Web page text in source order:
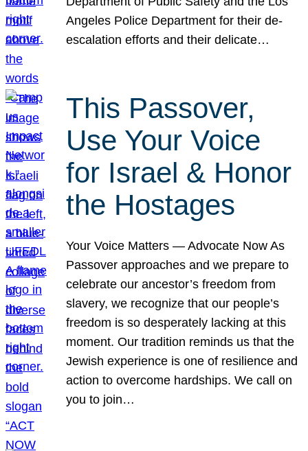
Angeles Police Department for their de-
escalation efforts and their delicate…
This Passover,
Use Your Voice
for Israel & Honor
the Hostages
Your Voice Matters — Advocate Now As
Passover approaches and we prepare to
celebrate our ancestor’s freedom from
slavery, we recognize that our people’s
freedom is so desperately lacking at this
moment. Our tradition reminds us that the
Jewish experience is one of resilience and
action to overcome hardships. We call on
you to join…